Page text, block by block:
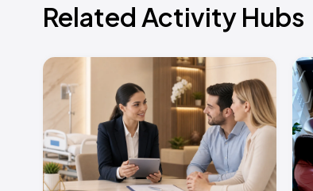
Related Activity Hubs